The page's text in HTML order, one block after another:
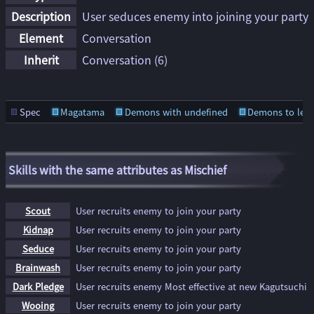
Description
User seduces enemy into joining your party
Element
Conversation
Inherit
Conversation (6)
Spec Magatama Demons with undefined Demons to
Skills with the same attributes as Mischief
Scout
User recruits enemy to join your party
Kidnap
User recruits enemy to join your party
Seduce
User recruits enemy to join your party
Brainwash
User recruits enemy to join your party
Dark Pledge
User recruits enemy Most effective at new Kagutsuchi
Wooing
User recruits enemy to join your party